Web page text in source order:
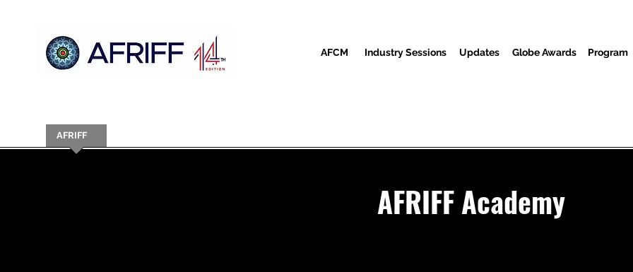
AFCM Industry Sessions Updates Globe Awards Program
AFRIFF
AFRIFF Academy